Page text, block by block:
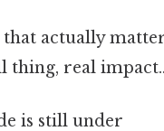
actually
thing, real impact..
is still under